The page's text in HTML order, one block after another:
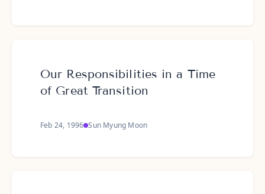
Our Responsibilities in a Time
of Great Transition
Feb 24, 1996 Sun Myung Moon